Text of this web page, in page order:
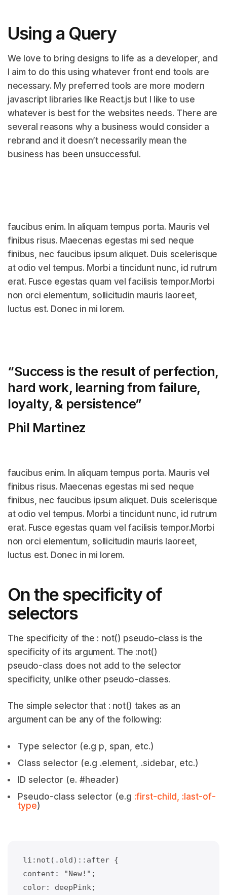
Using a Query
We love to bring designs to life as a developer, and
I aim to do this using whatever front end tools are
necessary. My preferred tools are more modern
javascript libraries like React.js but I like to use
whatever is best for the websites needs. There are
several reasons why a business would consider a
rebrand and it doesn’t necessarily mean the
business has been unsuccessful.
faucibus enim. In aliquam tempus porta. Mauris vel
finibus risus. Maecenas egestas mi sed neque
finibus, nec faucibus ipsum aliquet. Duis scelerisque
at odio vel tempus. Morbi a tincidunt nunc, id rutrum
erat. Fusce egestas quam vel facilisis tempor.Morbi
non orci elementum, sollicitudin mauris laoreet,
luctus est. Donec in mi lorem.
“Success is the result of perfection,
hard work, learning from failure,
loyalty, & persistence”
Phil Martinez
faucibus enim. In aliquam tempus porta. Mauris vel
finibus risus. Maecenas egestas mi sed neque
finibus, nec faucibus ipsum aliquet. Duis scelerisque
at odio vel tempus. Morbi a tincidunt nunc, id rutrum
erat. Fusce egestas quam vel facilisis tempor.Morbi
non orci elementum, sollicitudin mauris laoreet,
luctus est. Donec in mi lorem.
On the specificity of
selectors
The specificity of the : not() pseudo-class is the
specificity of its argument. The :not()
pseudo-class does not add to the selector
specificity, unlike other pseudo-classes.
The simple selector that : not() takes as an
argument can be any of the following:
Type selector (e.g p, span, etc.)
Class selector (e.g .element, .sidebar, etc.)
ID selector (e. #header)
Pseudo-class selector (e.g :first-child, :last-of-
type)
li:not(.old)::after {
content: "New!";
color: deepPink;